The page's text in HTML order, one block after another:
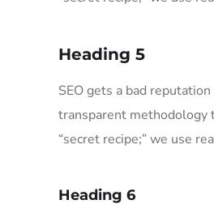
Heading 5
SEO gets a bad
transparent methodology
“secret recipe;” we use
Heading 6